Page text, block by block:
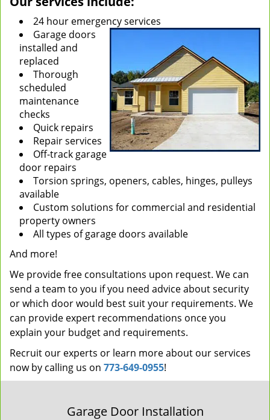
24 hour emergency services
Garage doors
installed and
replaced
Thorough
scheduled
maintenance
checks
Quick repairs
Repair services
Off-track garage
door repairs
Torsion springs, openers, cables, hinges, pulleys
available
Custom solutions for commercial and residential
property owners
All types of garage doors available
And more!
We provide free consultations upon request. We can
send a team to you if you need advice about security
or which door would best suit your requirements. We
can provide expert recommendations once you
explain your budget and requirements.
Recruit our experts or learn more about our services
now by calling us on 773-649-0955!
Garage Door Installation